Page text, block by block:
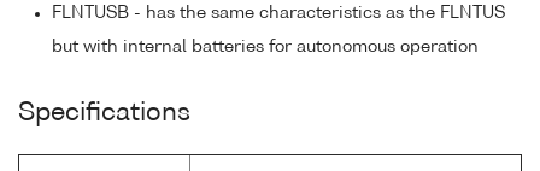
FLNTUSB - has the same characteristics as the FLNTUS
but with internal batteries for autonomous operation
Specifications